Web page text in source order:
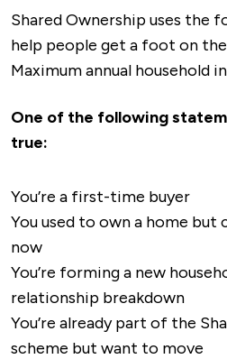
to London, Birmingham,
There are various cycling
lifestyle.
and it offers a variety of
entertainment venues.
Shared Ownership uses the
help people get a foot on
Maximum annual household
One of the following
true:
You’re a first-time buyer
You used to own a home but
now
You’re forming a new
relationship breakdown
You’re already part of the
scheme but want to move